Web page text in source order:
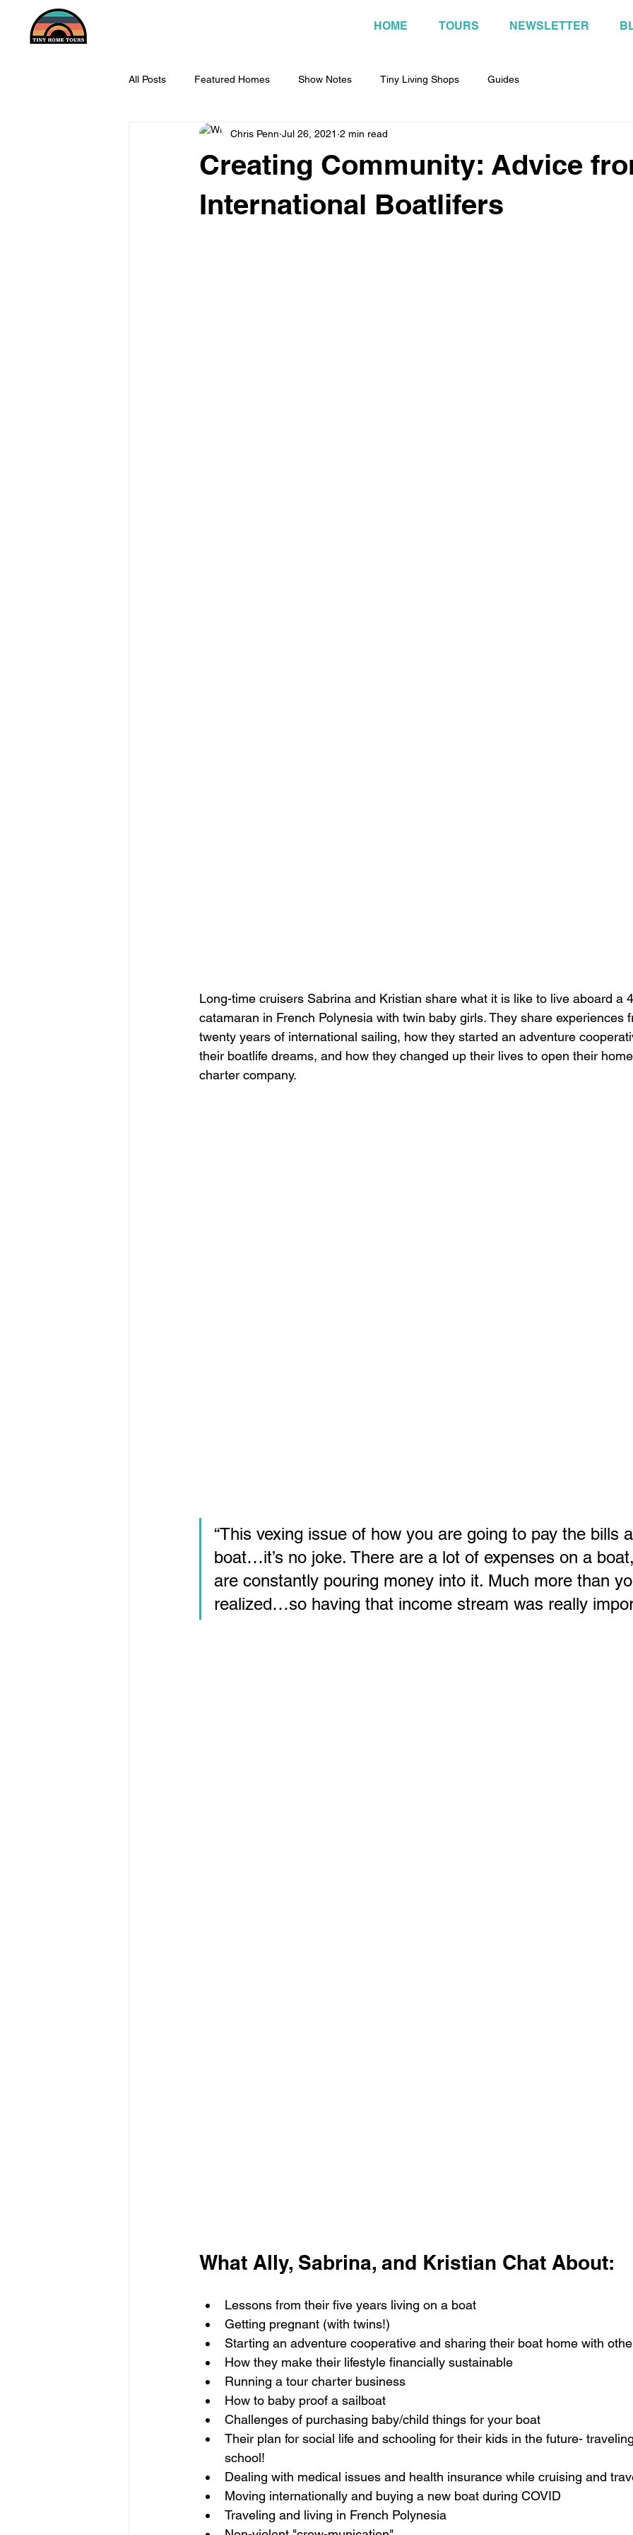
HOME TOURS NEWSLETTER
All Posts Featured Homes Show Notes Tiny Living Shops Guides
Creating Community: Advice
International Boatlifers
Chris Penn Jul 26, 2021 2 min read
Long-time cruisers Sabrina and Kristian share what it is like to live aboard a
catamaran in French Polynesia with twin baby girls. They share experiences
twenty years of international sailing, how they started an adventure
their boatlife dreams, and how they changed up their lives to open their
charter company.
“This vexing issue of how you are going to pay the bills
boat…it’s no joke. There are a lot of expenses on a
are constantly pouring money into it. Much more than
realized…so having that income stream was really
What Ally, Sabrina, and Kristian Chat About:
Lessons from their five years living on a boat
Getting pregnant (with twins!)
Starting an adventure cooperative and sharing their boat home with
How they make their lifestyle financially sustainable
Running a tour charter business
How to baby proof a sailboat
Challenges of purchasing baby/child things for your boat
Their plan for social life and schooling for their kids in the future-
school!
Dealing with medical issues and health insurance while cruising and
Moving internationally and buying a new boat during COVID
Traveling and living in French Polynesia